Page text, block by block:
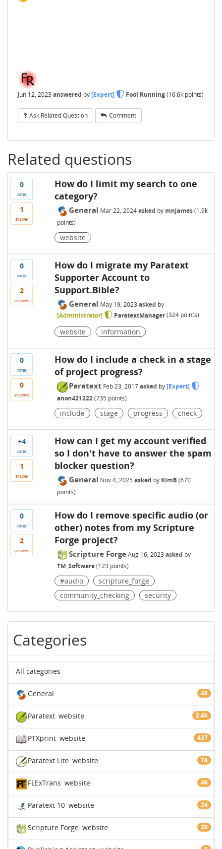
Jun 12, 2023 answered by[Expert] Fool Running(16.6k points)
Ask Related Question Comment
Related questions
0
votes
1
answer
How do I limit my search to one
category?
General Mar 22, 2024 asked by mnjames (1.9k
points)
website
0
votes
2
answers
How do I migrate my Paratext
Supporter Account to
Support.Bible?
General May 19, 2023 asked by
[Administrator]
ParatextManager (324points)
website information
0
votes
0
answers
How do I include a check in a stage
of project progress?
Paratext Feb 23, 2017 asked by[Expert]
anon421222 (735 points)
include stage progress check
+4
votes
1
answer
How can I get my account verified
so I don't have to answer the spam
blocker question?
General Nov 4, 2025 asked by KimB (670
points)
0
votes
2
answers
How do I remove specific audio (or
other) notes from my Scripture
Forge project?
Scripture Forge Aug 16, 2023 asked by
TM_Software (123 points)
#audio
scripture_forge
community_checking
security
Categories
All categories
General 45
Paratext 2.4k
website
PTXprint 437
website
Paratext Lite 74
website
FLExTrans 46
website
Paratext 10 24
website
Scripture Forge 20
website